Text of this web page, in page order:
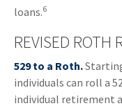
loans.6
REVISED ROTH
529 to a Roth.
individuals can roll a
individual retirement